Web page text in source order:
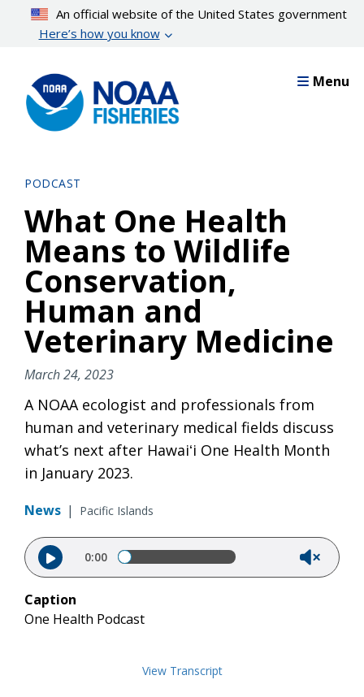
content
An official website of the United States government
Here’s how you know
Menu
PODCAST
What One Health
Means to Wildlife
Conservation,
Human and
Veterinary Medicine
March 24, 2023
A NOAA ecologist and professionals from
human and veterinary medical fields discuss
what’s next after Hawaiʻi One Health Month
in January 2023.
News | Pacific Islands
Audio file
0:00
Caption
One Health Podcast
View Transcript